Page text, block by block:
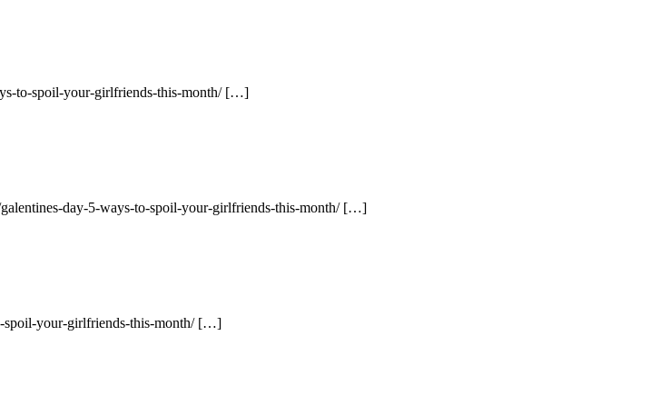
to-spoil-your-girlfriends-this-month/ […]
day-5-ways-to-spoil-your-girlfriends-this-month/ […]
spoil-your-girlfriends-this-month/ […]